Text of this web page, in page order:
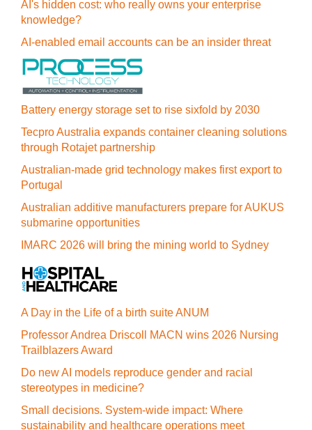
AI's hidden cost: who really owns your enterprise
knowledge?
AI-enabled email accounts can be an insider threat
Battery energy storage set to rise sixfold by 2030
Tecpro Australia expands container cleaning solutions
through Rotajet partnership
Australian-made grid technology makes first export to
Portugal
Australian additive manufacturers prepare for AUKUS
submarine opportunities
IMARC 2026 will bring the mining world to Sydney
A Day in the Life of a birth suite ANUM
Professor Andrea Driscoll MACN wins 2026 Nursing
Trailblazers Award
Do new AI models reproduce gender and racial
stereotypes in medicine?
Small decisions. System-wide impact: Where
sustainability and healthcare operations meet